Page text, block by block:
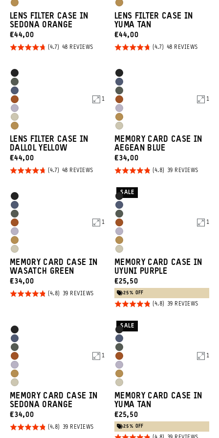
Tan
Dallol
Yellow
LENS FILTER CASE IN
SEDONA ORANGE
CURRENT
PRICE:
€44,00
Rated
out of
5
48 REVIEWSBASED
Tan
Dallol
Yellow
LENS FILTER CASE IN
YUMA TAN
CURRENT
PRICE:
€44,00
Rated
out of
5
48 REVIEWSBASED
Product
Options
Black
Wasatch
Green
Aegean
Blue
Sedona
Orange
Uyuni
Purple
Yuma
Tan
Dallol
Yellow
1
LENS FILTER CASE IN
DALLOL YELLOW
CURRENT
PRICE:
€44,00
Rated
out of
5
48 REVIEWSBASED
Product
Options
Black
Aegean
Blue
Wasatch
Green
Sedona
Orange
Uyuni
Purple
Dallol
Yellow
Yuma
Tan
1
MEMORY CARD CASE IN
AEGEAN BLUE
CURRENT
PRICE:
€34,00
Rated
out of
5
39 REVIEWSBASED
Product
Options
Black
Aegean
Blue
Wasatch
Green
Sedona
Orange
Uyuni
Purple
Dallol
Yellow
Yuma
Tan
1
MEMORY CARD CASE IN
WASATCH GREEN
CURRENT
PRICE:
€34,00
Rated
5
39 REVIEWSBASED
Product
Options
Black
Aegean
Blue
Wasatch
Green
Sedona
Orange
Uyuni
Purple
Dallol
Yellow
Yuma
Tan
1
SALE
MEMORY CARD CASE IN
UYUNI PURPLE
CURRENT
PRICE:
€25,50
25% OFF
Rated
out of
5
39 REVIEWSBASED
Product
Options
Black
Aegean
Blue
Wasatch
Green
Sedona
Orange
Uyuni
Purple
Dallol
Yellow
Yuma
Tan
1
MEMORY CARD CASE IN
SEDONA ORANGE
CURRENT
PRICE:
€34,00
Rated
39 REVIEWSBASED
Product
Options
Black
Aegean
Blue
Wasatch
Green
Sedona
Orange
Uyuni
Purple
Dallol
Yellow
Yuma
Tan
1
SALE
MEMORY CARD CASE IN
YUMA TAN
CURRENT
PRICE:
€25,50
25% OFF